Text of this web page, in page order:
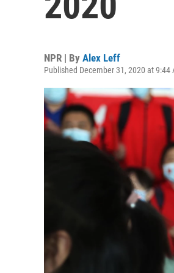
NPR | By Alex Leff
Published December 31, 2020 at 9:44